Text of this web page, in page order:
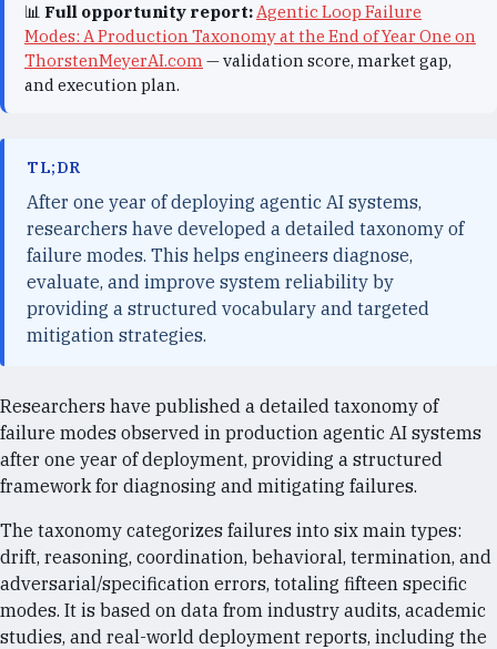
📊 Full opportunity report:Agentic Loop Failure
Modes: A Production Taxonomy at the End of Year One on
ThorstenMeyerAI.com— validation score, market gap,
and execution plan.
TL;DR
After one year of deploying agentic AI systems,
researchers have developed a detailed taxonomy of
failure modes. This helps engineers diagnose,
evaluate, and improve system reliability by
providing a structured vocabulary and targeted
mitigation strategies.
Researchers have published a detailed taxonomy of
failure modes observed in production agentic AI systems
after one year of deployment, providing a structured
framework for diagnosing and mitigating failures.
The taxonomy categorizes failures into six main types:
drift, reasoning, coordination, behavioral, termination, and
adversarial/specification errors, totaling fifteen specific
modes. It is based on data from industry audits, academic
studies, and real-world deployment reports, including the